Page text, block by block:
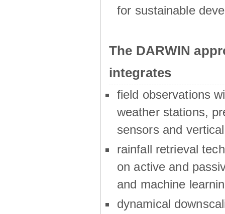
for sustainable
The DARWIN
integrates
field observations
weather stations,
sensors and
rainfall retrieval
on active and
and machine
dynamical